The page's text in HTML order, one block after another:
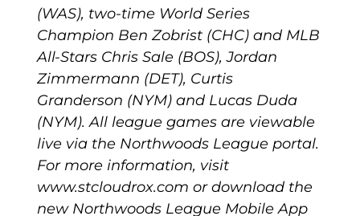
(WAS), two-time World Series
Champion Ben Zobrist (CHC) and MLB
All-Stars Chris Sale (BOS), Jordan
Zimmermann (DET), Curtis
Granderson (NYM) and Lucas Duda
(NYM). All league games are viewable
live via the Northwoods League portal.
For more information, visit
www.stcloudrox.com or download the
new Northwoods League Mobile App